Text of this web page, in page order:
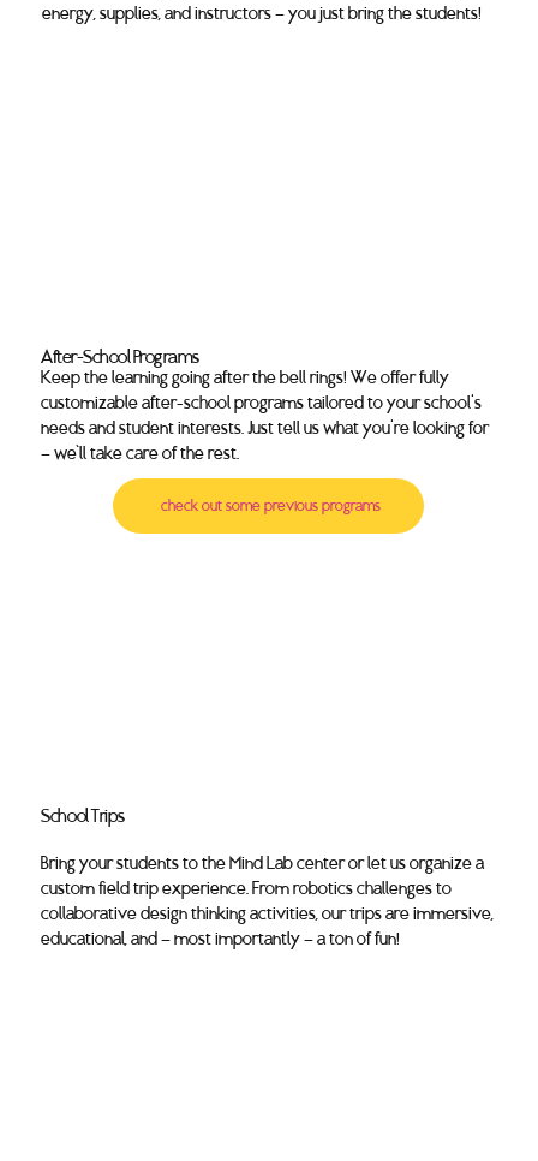
After-School Programs
Keep the learning going after the bell rings! We offer fully
customizable after-school programs tailored to your school's
needs and student interests. Just tell us what you're looking for
— we’ll take care of the rest.
check out some previous programs
energy, supplies, and instructors — you just bring the students!
School Trips
Bring your students to the Mind Lab center or let us organize a
custom field trip experience. From robotics challenges to
collaborative design thinking activities, our trips are immersive,
educational, and — most importantly — a ton of fun!